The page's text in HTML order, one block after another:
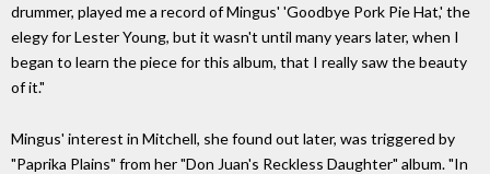
drummer, played me a record of Mingus' 'Goodbye Pork Pie Hat,' the
elegy for Lester Young, but it wasn't until many years later, when I
began to learn the piece for this album, that I really saw the beauty
of it."
Mingus' interest in Mitchell, she found out later, was triggered by
"Paprika Plains" from her "Don Juan's Reckless Daughter" album. "In